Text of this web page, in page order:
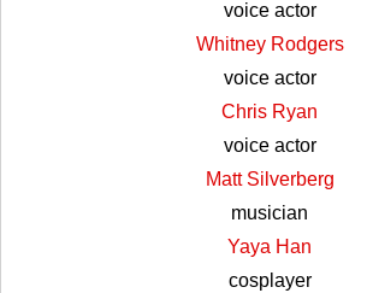
voice actor
Whitney Rodgers
voice actor
Chris Ryan
voice actor
Matt Silverberg
musician
Yaya Han
cosplayer